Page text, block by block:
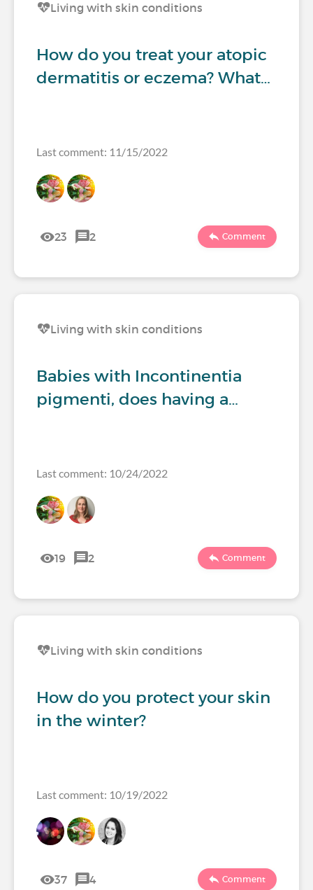
Living with skin conditions
How do you treat your atopic
dermatitis or eczema? What…
Last comment: 11/15/2022
23 2 Comment
Living with skin conditions
Babies with Incontinentia
pigmenti, does having a…
Last comment: 10/24/2022
19 2 Comment
Living with skin conditions
How do you protect your skin
in the winter?
Last comment: 10/19/2022
37 4 Comment